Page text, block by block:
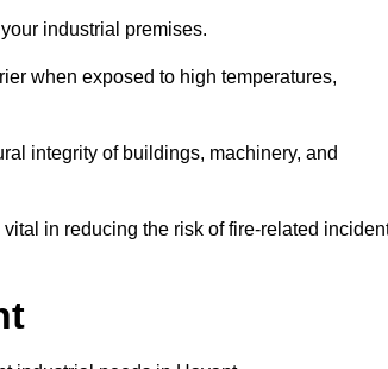
industrial premises.
when exposed to high temperatures,
integrity of buildings, machinery, and
in reducing the risk of fire-related